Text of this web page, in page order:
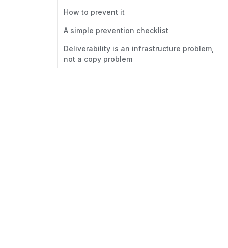
How to prevent it
A simple prevention checklist
Deliverability is an infrastructure problem,
not a copy problem